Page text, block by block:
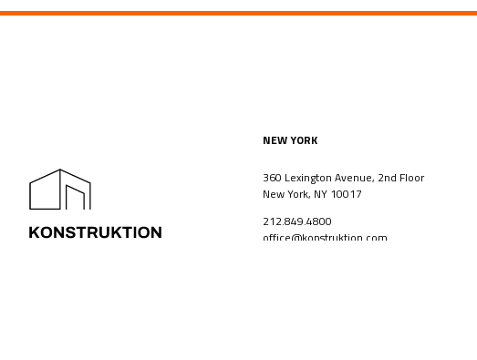
NEW YORK
360 Lexington Avenue, 2nd Floor
New York, NY 10017
212.849.4800
office@konstruktion.com